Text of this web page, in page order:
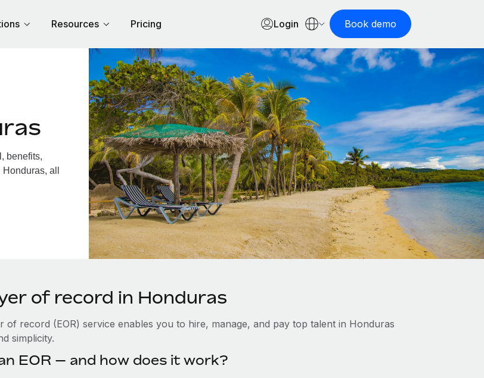
Resources Pricing Login Book demo
benefits,
all
of record in Honduras
of record (EOR) service enables you to hire, manage, and pay top talent in Honduras
simplicity.
EOR — and how does it work?